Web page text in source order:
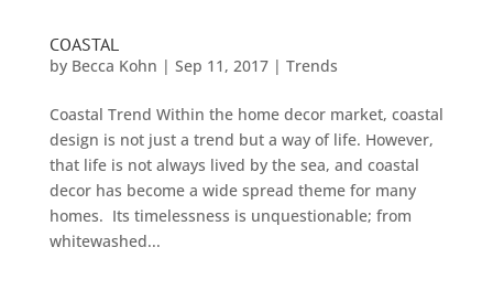
COASTAL
by Becca Kohn | Sep 11, 2017| Trends
Coastal Trend Within the home decor market, coastal
design is not just a trend but a way of life. However,
that life is not always lived by the sea, and coastal
decor has become a wide spread theme for many
homes. Its timelessness is unquestionable; from
whitewashed...